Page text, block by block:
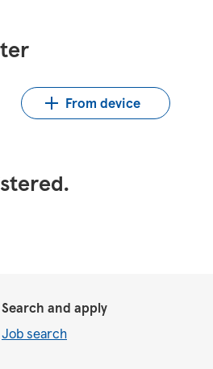
From device
Upload CV file
Search and apply
Job search